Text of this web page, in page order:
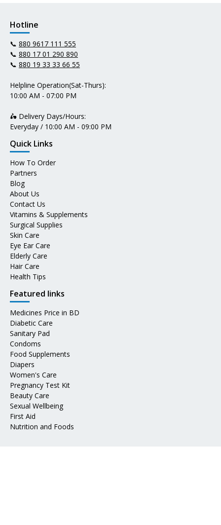
Hotline
📞 880 9617 111 555
📞 880 17 01 290 890
📞 880 19 33 33 66 55
Helpline Operation(Sat-Thurs):
10:00 AM - 07:00 PM
🛵 Delivery Days/Hours:
Everyday / 10:00 AM - 09:00 PM
Quick Links
How To Order
Partners
Blog
About Us
Contact Us
Vitamins & Supplements
Surgical Supplies
Skin Care
Eye Ear Care
Elderly Care
Hair Care
Health Tips
Featured links
Medicines Price in BD
Diabetic Care
Sanitary Pad
Condoms
Food Supplements
Diapers
Women's Care
Pregnancy Test Kit
Beauty Care
Sexual Wellbeing
First Aid
Nutrition and Foods